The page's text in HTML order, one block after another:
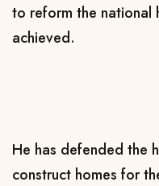
to reform the national
achieved.
He has defended the
construct homes for